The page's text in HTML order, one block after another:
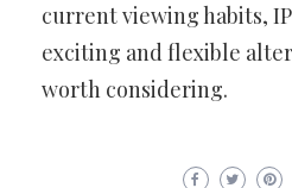
current viewing habits,
exciting and flexible
worth considering.